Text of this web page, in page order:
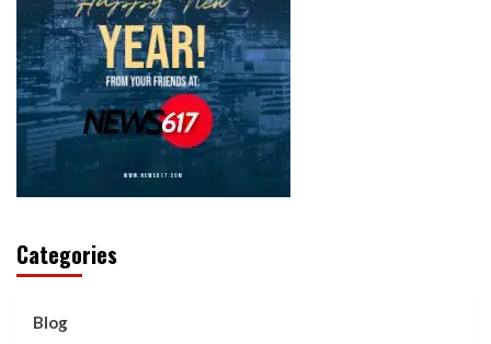
Categories
Blog